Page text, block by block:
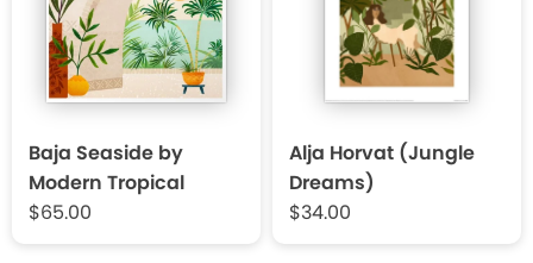
Baja Seaside by
Modern Tropical
$65.00
Alja Horvat (Jungle
Dreams)
$34.00